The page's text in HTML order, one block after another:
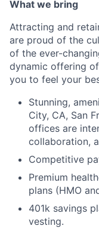
What we bring
Attracting and
are proud of the
of the ever-
dynamic offering
you to feel your
Stunning,
City, CA, San
offices are
collaboration,
Competitive
Premium
plans (HMO
401k savings
vesting.